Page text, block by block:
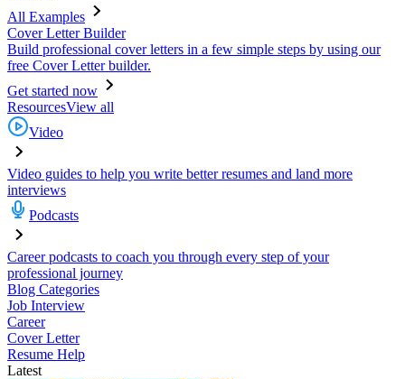
All Examples
Cover Letter Builder
Build professional cover letters in a few simple steps by using our
free Cover Letter builder.
Get started now
ResourcesView all
Video
Video guides to help you write better resumes and land more
interviews
Podcasts
Career podcasts to coach you through every step of your
professional journey
Blog Categories
Job Interview
Career
Cover Letter
Resume Help
Latest